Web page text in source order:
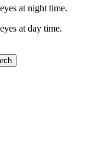
at night time.
at day time.